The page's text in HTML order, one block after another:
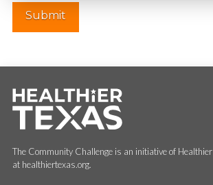
The Community Challenge is an initiative of
at healthiertexas.org.